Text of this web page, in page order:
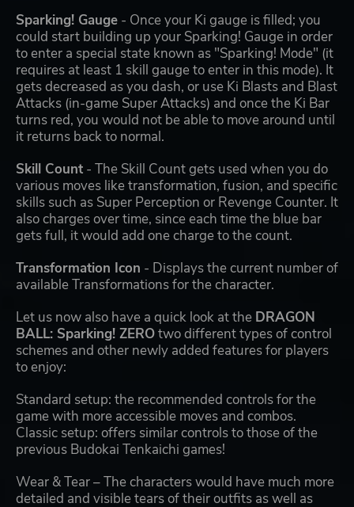
Sparking! Gauge - Once your Ki gauge is filled; you
could start building up your Sparking! Gauge in order
to enter a special state known as "Sparking! Mode" (it
requires at least 1 skill gauge to enter in this mode). It
gets decreased as you dash, or use Ki Blasts and Blast
Attacks (in-game Super Attacks) and once the Ki Bar
turns red, you would not be able to move around until
it returns back to normal.
Skill Count - The Skill Count gets used when you do
various moves like transformation, fusion, and specific
skills such as Super Perception or Revenge Counter. It
also charges over time, since each time the blue bar
gets full, it would add one charge to the count.
Transformation Icon - Displays the current number of
available Transformations for the character.
Let us now also have a quick look at the DRAGON
BALL: Sparking! ZEROtwo different types of control
schemes and other newly added features for players
to enjoy:
Standard setup: the recommended controls for the
game with more accessible moves and combos.
Classic setup: offers similar controls to those of the
previous Budokai Tenkaichi games!
Wear & Tear – The characters would have much more
detailed and visible tears of their outfits as well as